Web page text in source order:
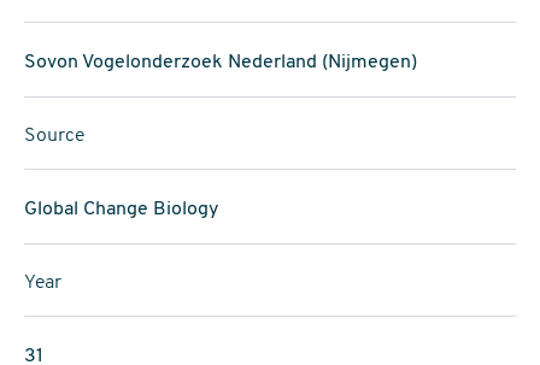
Sovon Vogelonderzoek Nederland (Nijmegen)
Source
Global Change Biology
Year
31